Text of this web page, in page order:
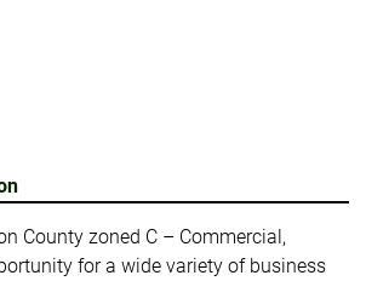
County zoned C – Commercial,
for a wide variety of business